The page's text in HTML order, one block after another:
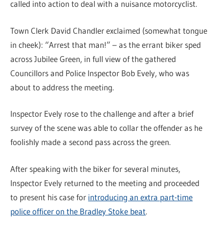
called into action to deal with a nuisance motorcyclist.
Town Clerk David Chandler exclaimed (somewhat tongue
in cheek): “Arrest that man!” – as the errant biker sped
across Jubilee Green, in full view of the gathered
Councillors and Police Inspector Bob Evely, who was
about to address the meeting.
Inspector Evely rose to the challenge and after a brief
survey of the scene was able to collar the offender as he
foolishly made a second pass across the green.
After speaking with the biker for several minutes,
Inspector Evely returned to the meeting and proceeded
to present his case for introducing an extra part-time
police officer on the Bradley Stoke beat.